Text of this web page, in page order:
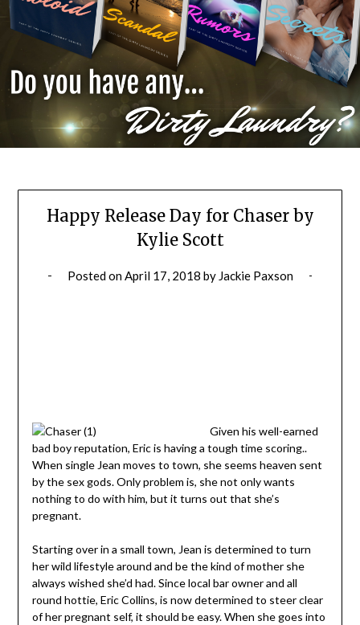
Happy Release Day for Chaser by
Kylie Scott
Posted on April 17, 2018 by Jackie Paxson
Given his well-earned
bad boy reputation, Eric is having a tough time scoring..
When single Jean moves to town, she seems heaven sent
by the sex gods. Only problem is, she not only wants
nothing to do with him, but it turns out that she’s
pregnant.
Starting over in a small town, Jean is determined to turn
her wild lifestyle around and be the kind of mother she
always wished she’d had. Since local bar owner and all
round hottie, Eric Collins, is now determined to steer clear
of her pregnant self, it should be easy. When she goes into